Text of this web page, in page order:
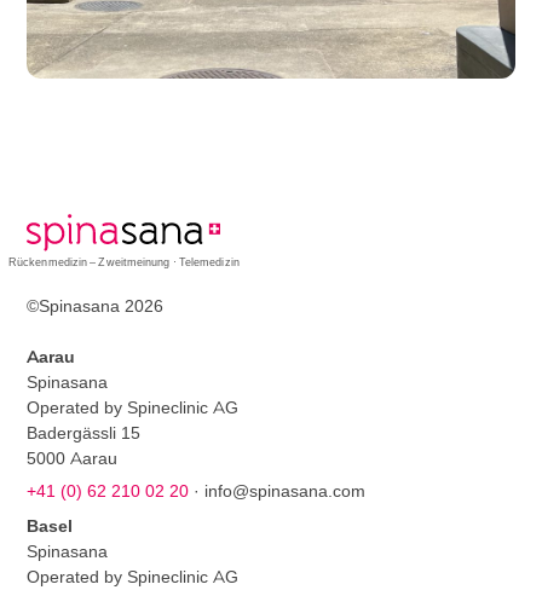
Rückenmedizin – Zweitmeinung · Telemedizin
©Spinasana 2026
Aarau
Spinasana
Operated by Spineclinic AG
Badergässli 15
5000 Aarau
+41 (0) 62 210 02 20 · info@spinasana.com
Basel
Spinasana
Operated by Spineclinic AG